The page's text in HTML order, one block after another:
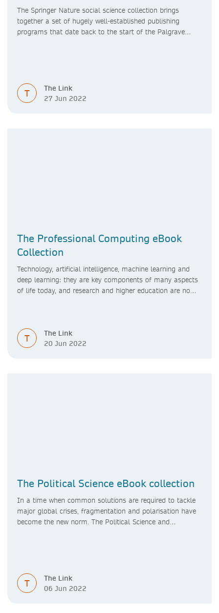
The Springer Nature social science collection brings
together a set of hugely well-established publishing
programs that date back to the start of the Palgrave
T
The Link
27 Jun 2022
The Professional Computing eBook
Collection
Technology, artificial intelligence, machine learning and
deep learning: they are key components of many aspects
of life today, and research and higher education are no
work of academics, regardless of what field they are in.
T
The Link
20 Jun 2022
The Political Science eBook collection
In a time when common solutions are required to tackle
major global crises, fragmentation and polarisation have
become the new norm. The Political Science and
institutions which bring them to power.
T
The Link
06 Jun 2022